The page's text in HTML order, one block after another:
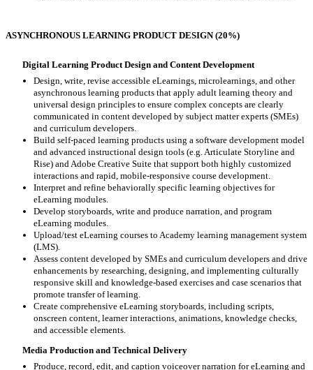
ASYNCHRONOUS LEARNING PRODUCT DESIGN (20%)
Digital Learning Product Design and Content Development
Design, write, revise accessible eLearnings, microlearnings, and other
asynchronous learning products that apply adult learning theory and
universal design principles to ensure complex concepts are clearly
communicated in content developed by subject matter experts (SMEs)
and curriculum developers.
Build self-paced learning products using a software development model
and advanced instructional design tools (e.g. Articulate Storyline and
Rise) and Adobe Creative Suite that support both highly customized
interactions and rapid, mobile-responsive course development.
Interpret and refine behaviorally specific learning objectives for
eLearning modules.
Develop storyboards, write and produce narration, and program
eLearning modules.
Upload/test eLearning courses to Academy learning management system
(LMS).
Assess content developed by SMEs and curriculum developers and drive
enhancements by researching, designing, and implementing culturally
responsive skill and knowledge-based exercises and case scenarios that
promote transfer of learning.
Create comprehensive eLearning storyboards, including scripts,
onscreen content, learner interactions, animations, knowledge checks,
and accessible elements.
Media Production and Technical Delivery
Produce, record, edit, and caption voiceover narration for eLearning and